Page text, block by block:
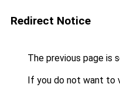
Redirect Notice
The previous page is
If you do not want to